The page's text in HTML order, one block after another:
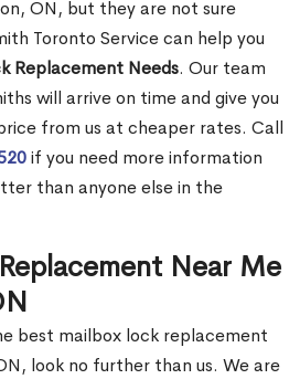
ON, but they are not sure
Toronto Service can help you
Replacement Needs. Our team
will arrive on time and give you
from us at cheaper rates. Call
if you need more information
than anyone else in the
Near Me
best mailbox lock replacement
look no further than us. We are